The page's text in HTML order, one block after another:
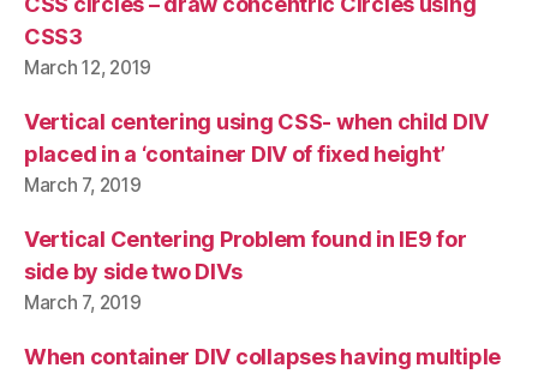
CSS3
March 12, 2019
Vertical centering using CSS- when child DIV
placed in a ‘container DIV of fixed height’
March 7, 2019
Vertical Centering Problem found in IE9 for
side by side two DIVs
March 7, 2019
When container DIV collapses having multiple